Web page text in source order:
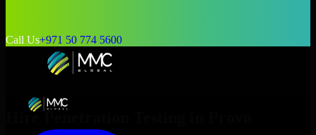
Call Us+971 50 774 5600
Hire Penetration Testing